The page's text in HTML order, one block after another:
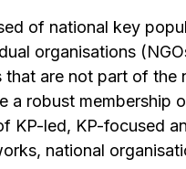
of national key
organisations
that are not part of the
a robust membership
KP-led, KP-focused
national